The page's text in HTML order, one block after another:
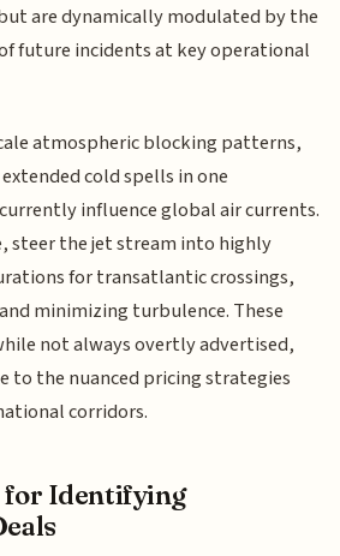
are dynamically modulated by the
future incidents at key operational
atmospheric blocking patterns,
cold spells in one
influence global air currents.
steer the jet stream into highly
for transatlantic crossings,
minimizing turbulence. These
not always overtly advertised,
to the nuanced pricing strategies
corridors.
for Identifying